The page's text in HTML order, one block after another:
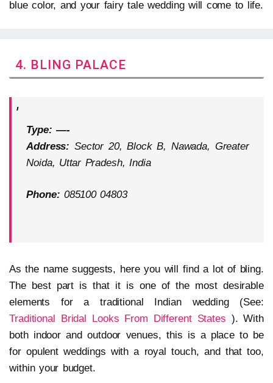
blue color, and your fairy tale wedding will come to life.
4. BLING PALACE
Type: —-
Address: Sector 20, Block B, Nawada, Greater
Noida, Uttar Pradesh, India
Phone: 085100 04803
As the name suggests, here you will find a lot of bling.
The best part is that it is one of the most desirable
elements for a traditional Indian wedding (See:
Traditional Bridal Looks From Different States ). With
both indoor and outdoor venues, this is a place to be
for opulent weddings with a royal touch, and that too,
within your budget.